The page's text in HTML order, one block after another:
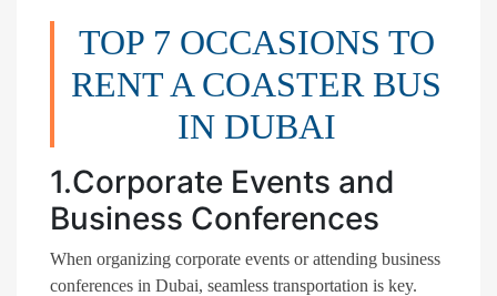
TOP 7 OCCASIONS TO
RENT A COASTER BUS
IN DUBAI
1.Corporate Events and
Business Conferences
When organizing corporate events or attending business
conferences in Dubai, seamless transportation is key.